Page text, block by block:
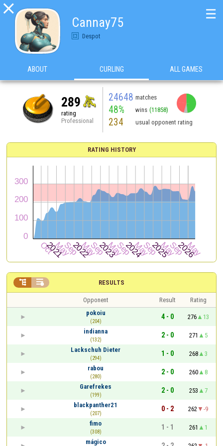

Cannay75
Despot
☰
ABOUT CURLING ALL GAMES
289
rating
Professional
24648 matches
48% wins (11858)
234 usual opponent rating
RATING HISTORY
RESULTS
 
Opponent Result
Rating
pokoiu
(204)
4 - 0 276
13
indianna
(132)
2 - 0 271
5
Lackschuh Dieter
(294)
1 - 0 268
3
rabou
(280)
2 - 0 260
8
Garefrekes
(199)
2 - 0 253
7
blackpanther21
(207)
0 - 2 262
-9
fimo
(308)
1 - 1 261
1
mágico